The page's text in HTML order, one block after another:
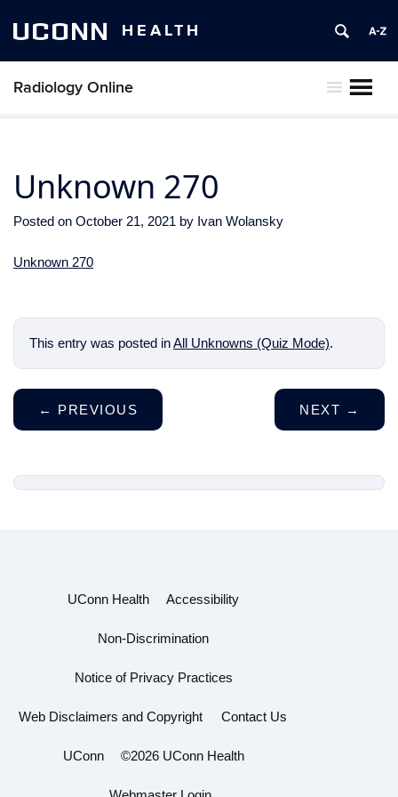
UCONN HEALTH
Radiology Online
Unknown 270
Posted on October 21, 2021 by Ivan Wolansky
Unknown 270
This entry was posted inAll Unknowns (Quiz Mode).
← PREVIOUS NEXT →
UConn Health Accessibility
Non-Discrimination
Notice of Privacy Practices
Web Disclaimers and Copyright Contact Us
UConn ©2026 UConn Health